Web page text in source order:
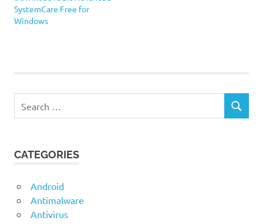
SystemCare Free for
Windows
for:
SEARCH
CATEGORIES
Android
Antimalware
Antivirus